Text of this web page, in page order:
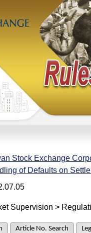
Stock Exchange
of Defaults on
Supervision >
Article No. Search